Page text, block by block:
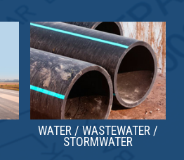
WATER / WASTEWATER /
STORMWATER